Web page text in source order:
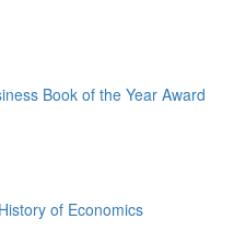
Book of the Year Award
of Economics